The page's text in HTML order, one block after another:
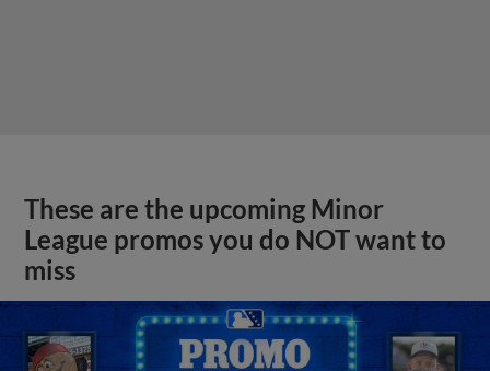
These are the upcoming Minor
League promos you do NOT want to
miss